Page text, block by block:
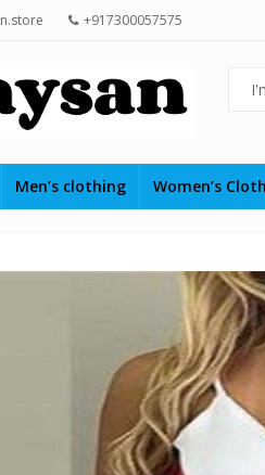
+917300057575
Men’s clothing Women’s